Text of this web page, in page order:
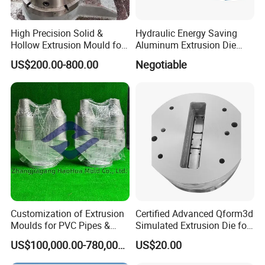
Detail introduction:
High Precision Solid &
Hollow Extrusion Mould for
Industrial Frame Aluminum
Profile
US$200.00-800.00
Hydraulic Energy Saving
Aluminum Extrusion Die
Oven for Alloy Copper
Aluminium Profile
Negotiable
Customization of Extrusion
Moulds for PVC Pipes &
Rigid PVC Pipe Moulds
US$100,000.00-780,000.00
Certified Advanced Qform3d
Simulated Extrusion Die for
Solar Frame Profile
Extrusions
US$20.00